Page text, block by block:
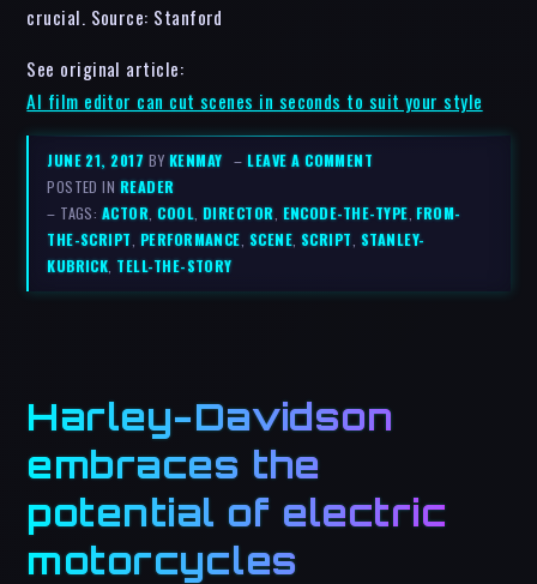
crucial. Source: Stanford
See original article:
AI film editor can cut scenes in seconds to suit your style
JUNE 21, 2017 BYKENMAY –LEAVE A COMMENT
POSTED IN READER
– TAGS: ACTOR,COOL, DIRECTOR, ENCODE-THE-TYPE,FROM-
THE-SCRIPT, PERFORMANCE, SCENE,SCRIPT, STANLEY-
KUBRICK, TELL-THE-STORY
Harley-Davidson
embraces the
potential of electric
motorcycles